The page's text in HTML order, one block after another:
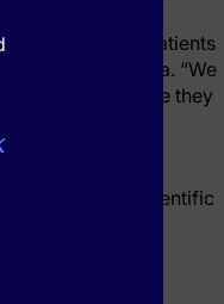
asking patients
said Dr. Papa. “We
research because they
been the lead
Open, Nature Scientific
Annals of